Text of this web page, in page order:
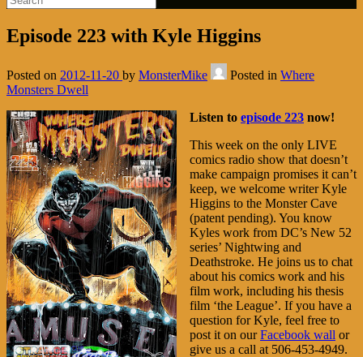
Episode 223 with Kyle Higgins
Posted on 2012-11-20 by MonsterMike Posted in Where
Monsters Dwell
Listen to episode 223 now!
This week on the only LIVE
comics radio show that doesn’t
make campaign promises it can’t
keep, we welcome writer Kyle
Higgins to the Monster Cave
(patent pending). You know
Kyles work from DC’s New 52
series’ Nightwing and
Deathstroke. He joins us to chat
about his comics work and his
film work, including his thesis
film ‘the League’. If you have a
question for Kyle, feel free to
post it on ourFacebook wall or
give us a call at 506-453-4949.